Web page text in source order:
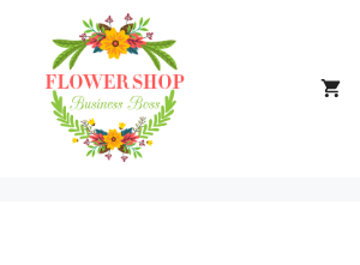
content